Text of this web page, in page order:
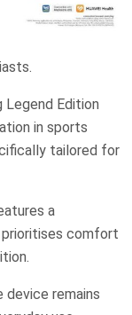
Legend Edition
in sports
tailored for
a
prioritises comfort
remains